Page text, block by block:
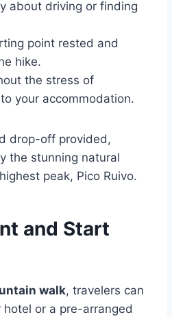
about driving or finding
point rested and
hike.
the stress of
your accommodation.
drop-off provided,
the stunning natural
peak, Pico Ruivo.
and Start
walk, travelers can
or a pre-arranged